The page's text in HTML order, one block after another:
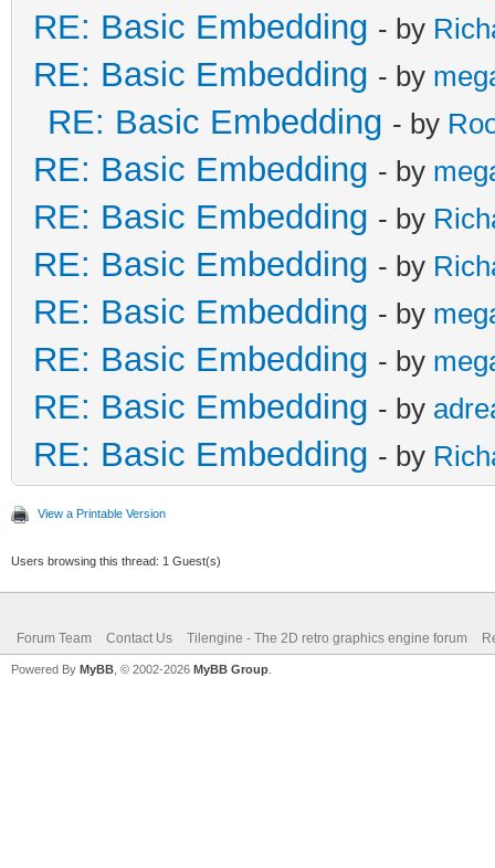
RE: Basic Embedding - by
RE: Basic Embedding - by
RE: Basic Embedding - by
RE: Basic Embedding - by
RE: Basic Embedding - by
RE: Basic Embedding - by
RE: Basic Embedding - by
RE: Basic Embedding - by
RE: Basic Embedding - by
RE: Basic Embedding - by
View a Printable Version
Users browsing this thread: 1 Guest(s)
Forum Team Contact Us Tilengine - The 2D retro graphics engine forum
Powered By MyBB , © 2002-2026 MyBB Group